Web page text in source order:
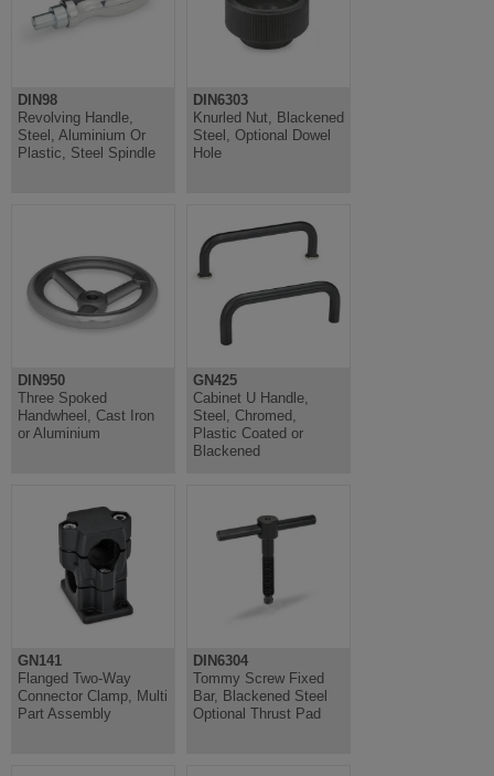
DIN98
Revolving Handle,
Steel, Aluminium Or
Plastic, Steel Spindle
DIN6303
Knurled Nut, Blackened
Steel, Optional Dowel
Hole
DIN950
Three Spoked
Handwheel, Cast Iron
or Aluminium
GN425
Cabinet U Handle,
Steel, Chromed,
Plastic Coated or
Blackened
GN141
Flanged Two-Way
Connector Clamp, Multi
Part Assembly
DIN6304
Tommy Screw Fixed
Bar, Blackened Steel
Optional Thrust Pad